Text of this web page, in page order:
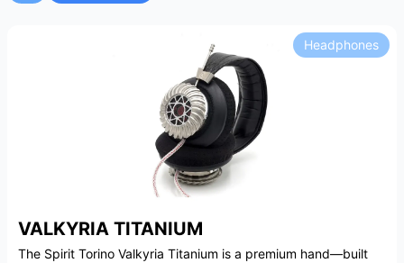
VALKYRIA TITANIUM
Headphones
The Spirit Torino Valkyria Titanium is a premium hand—built